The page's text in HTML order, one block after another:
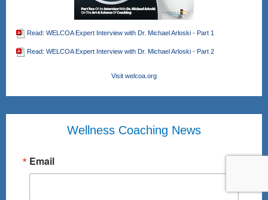
Read: WELCOA Expert Interview with Dr. Michael Arloski - Part 1
Read: WELCOA Expert Interview with Dr. Michael Arloski - Part 2
Visit welcoa.org
Wellness Coaching News
Email